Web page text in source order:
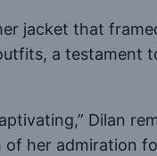
jacket that
a testament
Dilan
her admiration